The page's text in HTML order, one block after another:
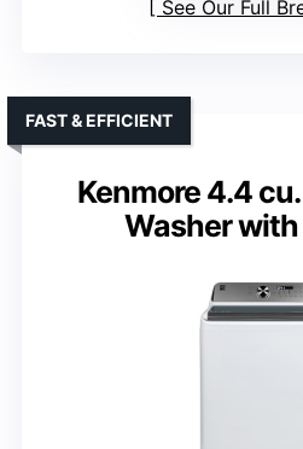
See Our Full
Kenmore 4.4
Washer
FAST & EFFICIENT